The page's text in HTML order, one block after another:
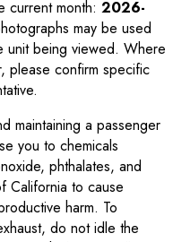
current month: 2026-
may be used
unit being viewed. Where
please confirm specific
maintaining a passenger
you to chemicals
phthalates, and
California to cause
harm. To
do not idle the